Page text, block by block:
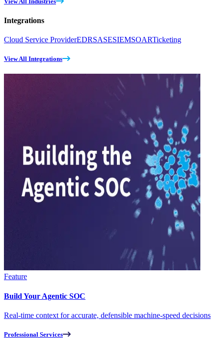
Integrations
Cloud Service ProviderEDRSASESIEMSOARTicketing
View All Integrations
Feature
Build Your Agentic SOC
Real-time context for accurate, defensible machine-speed decisions
Professional Services